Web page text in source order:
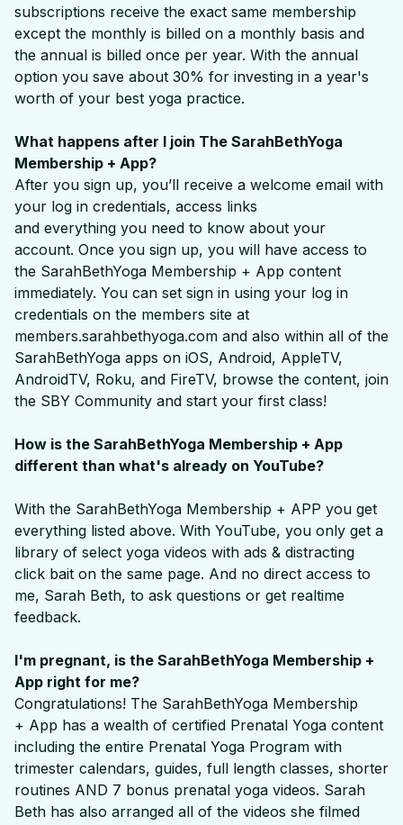
subscriptions receive the exact same membership
except the monthly is billed on a monthly basis and
the annual is billed once per year. With the annual
option you save about 30% for investing in a year's
worth of your best yoga practice.
What happens after I join The SarahBethYoga
Membership + App?
After you sign up, you’ll receive a welcome email with
your log in credentials, access links
and everything you need to know about your
account. Once you sign up, you will have access to
the SarahBethYoga Membership + App content
immediately. You can set sign in using your log in
credentials on the members site at
members.sarahbethyoga.com and also within all of the
SarahBethYoga apps on iOS, Android, AppleTV,
AndroidTV, Roku, and FireTV, browse the content, join
the SBY Community and start your first class!
How is the SarahBethYoga Membership + App
different than what's already on YouTube?
With the SarahBethYoga Membership + APP you get
everything listed above. With YouTube, you only get a
library of select yoga videos with ads & distracting
click bait on the same page. And no direct access to
me, Sarah Beth, to ask questions or get realtime
feedback.
I'm pregnant, is the SarahBethYoga Membership +
App right for me?
Congratulations! The SarahBethYoga Membership
+ App has a wealth of certified Prenatal Yoga content
including the entire Prenatal Yoga Program with
trimester calendars, guides, full length classes, shorter
routines AND 7 bonus prenatal yoga videos. Sarah
Beth has also arranged all of the videos she filmed